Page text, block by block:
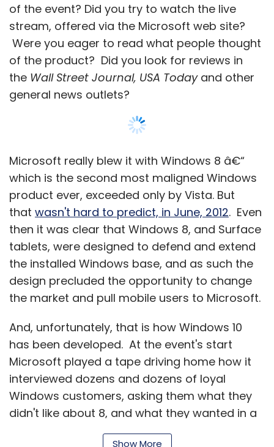
of the event? Did you try to watch the live
stream, offered via the Microsoft web site?
Were you eager to read what people thought
of the product? Did you look for reviews in
the Wall Street Journal, USA Todayand other
general news outlets?
Microsoft really blew it with Windows 8 â€“
which is the second most maligned Windows
product ever, exceeded only by Vista. But
that wasn't hard to predict, in June, 2012. Even
then it was clear that Windows 8, and Surface
tablets, were designed to defend and extend
the installed Windows base, and as such the
design precluded the opportunity to change
the market and pull mobile users to Microsoft.
And, unfortunately, that is how Windows 10
has been developed. At the event's start
Microsoft played a tape driving home how it
interviewed dozens and dozens of loyal
Windows customers, asking them what they
didn't like about 8, and what they wanted in a
Windows upgrade. That set the tone for the
Show More